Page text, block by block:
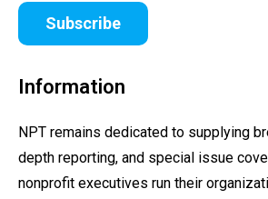
Subscribe
Information
NPT remains dedicated to supplying
depth reporting, and special issue
nonprofit executives run their